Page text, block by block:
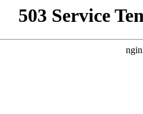
503 Service